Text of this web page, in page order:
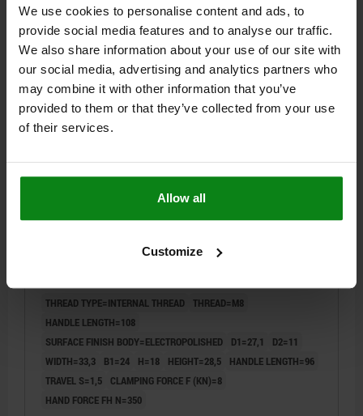
We use cookies to personalise content and ads, to
provide social media features and to analyse our traffic.
We also share information about your use of our site with
our social media, advertising and analytics partners who
may combine it with other information that you’ve
provided to them or that they’ve collected from your use
of their services.
Allow all
Customize
$44.97
plus sales tax
plus shipping costs
DETAILS
04232
STEEL 1.4308 ELECTROPOLISHED, COMP:STAINLESS
THREAD TYPE=INTERNAL THREAD THREAD=M8
HANDLE LENGTH=108
SURFACE FINISH BODY=ELECTROPOLISHED
D1=27,1
D2=11
WIDTH=33,3
B1=24 H=18 HEIGHT=28,5
HANDLE LENGTH=96
TRAVEL S=1,5
CLAMPING FORCE F (KN)=8
HAND FORCE FH N=350